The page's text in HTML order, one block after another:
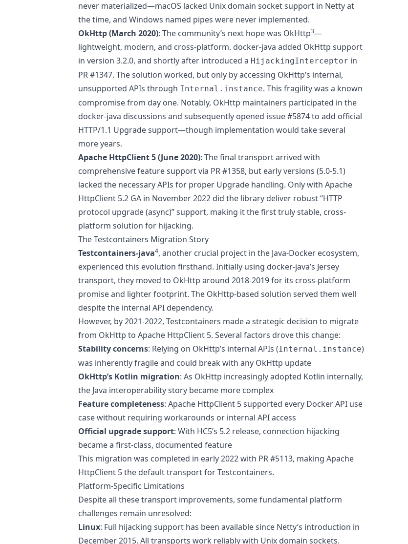
never materialized—macOS lacked Unix domain socket support in Netty at
the time, and Windows named pipes were never implemented.
OkHttp (March 2020): The community’s next hope was OkHttp3—
lightweight, modern, and cross-platform. docker-java added OkHttp support
in version 3.2.0, and shortly after introduced a HijackingInterceptor in
PR #1347. The solution worked, but only by accessing OkHttp’s internal,
unsupported APIs through Internal.instance. This fragility was a known
compromise from day one. Notably, OkHttp maintainers participated in the
docker-java discussions and subsequently opened issue #5874to add official
HTTP/1.1 Upgrade support—though implementation would take several
more years.
Apache HttpClient 5 (June 2020): The final transport arrived with
comprehensive feature support via PR #1358, but early versions (5.0-5.1)
lacked the necessary APIs for proper Upgrade handling. Only with Apache
HttpClient 5.2 GA in November 2022 did the library deliver robust “HTTP
protocol upgrade (async)” support, making it the first truly stable, cross-
platform solution for hijacking.
The Testcontainers Migration Story
Testcontainers-java4, another crucial project in the Java-Docker ecosystem,
experienced this evolution firsthand. Initially using docker-java’s Jersey
transport, they moved to OkHttp around 2018-2019 for its cross-platform
promise and lighter footprint. The OkHttp-based solution served them well
despite the internal API dependency.
However, by 2021-2022, Testcontainers made a strategic decision to migrate
from OkHttp to Apache HttpClient 5. Several factors drove this change:
Stability concerns: Relying on OkHttp’s internal APIs (Internal.instance)
was inherently fragile and could break with any OkHttp update
OkHttp’s Kotlin migration: As OkHttp increasingly adopted Kotlin internally,
the Java interoperability story became more complex
Feature completeness: Apache HttpClient 5 supported every Docker API use
case without requiring workarounds or internal API access
Official upgrade support: With HC5’s 5.2 release, connection hijacking
became a first-class, documented feature
This migration was completed in early 2022 with PR #5113, making Apache
HttpClient 5 the default transport for Testcontainers.
Platform-Specific Limitations
Despite all these transport improvements, some fundamental platform
challenges remain unresolved:
Linux: Full hijacking support has been available since Netty’s introduction in
December 2015. All transports work reliably with Unix domain sockets.